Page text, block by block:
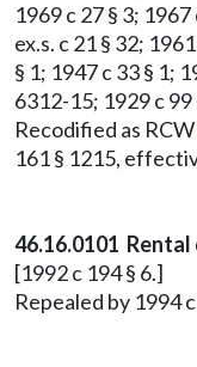
1969 c 27 § 3;
ex.s. c 21 § 32;
§ 1; 1947 c 33 § 1;
6312-15; 1929 c 99
Recodified as RCW
161 § 1215,
46.16.0101 Rental
[1992 c 194 § 6.]
Repealed by 1994